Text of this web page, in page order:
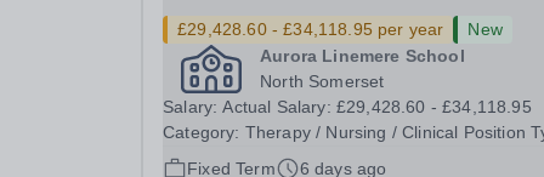
£29,428.60 - £34,118.95 per year
New
Aurora Linemere School
North Somerset
Salary: Actual Salary: £29,428.60 - £34,118.95
Category: Therapy / Nursing / Clinical Position Type:
FTC Part-Time Term Time Only Location: Linemere
Fixed Term 6 days ago